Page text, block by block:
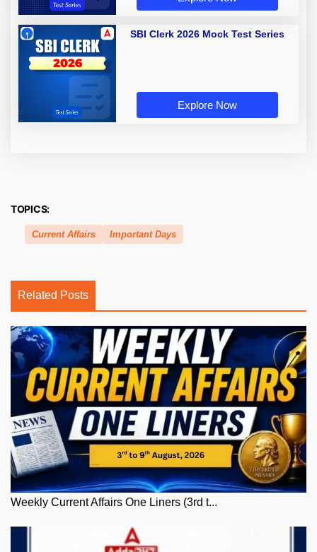
SBI Clerk 2026 Mock Test Series
Explore Now
TOPICS:
Current Affairs Important Days
Related Posts
Weekly Current Affairs One Liners (3rd t...